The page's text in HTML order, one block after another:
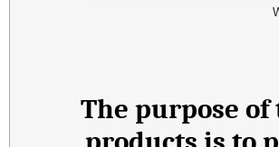
The purpose